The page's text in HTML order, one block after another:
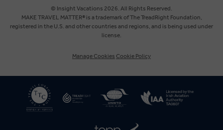
Australia
New Zealand
South Africa
© Insight Vacations 2026. All Rights Reserved.
MAKE TRAVEL MATTER® is a trademark of The TreadRight Foundation,
registered in the U.S. and other countries and regions, and is being used under
license.
Manage Cookies Cookie Policy